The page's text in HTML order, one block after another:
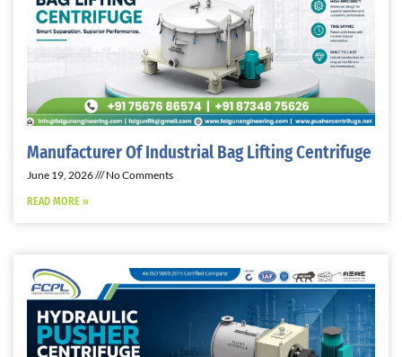
Manufacturer Of Industrial Bag Lifting Centrifuge
June 19, 2026 No Comments
READ MORE »